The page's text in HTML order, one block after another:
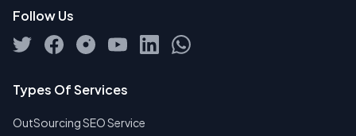
Follow Us
Types Of Services
OutSourcing SEO Service